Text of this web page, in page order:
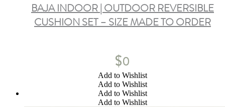
BAJA INDOOR | OUTDOOR REVERSIBLE
CUSHION SET – SIZE MADE TO ORDER
$0
Add to Wishlist
Add to Wishlist
Add to Wishlist
Add to Wishlist